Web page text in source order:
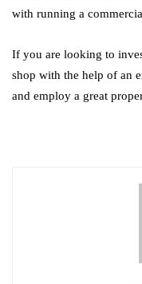
with running a
If you are looking to
shop with the help of an
and employ a great